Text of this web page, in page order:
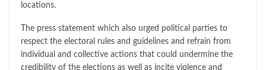
locations.
The press statement which also urged political parties to
respect the electoral rules and guidelines and refrain from
individual and collective actions that could undermine the
credibility of the elections as well as incite violence and